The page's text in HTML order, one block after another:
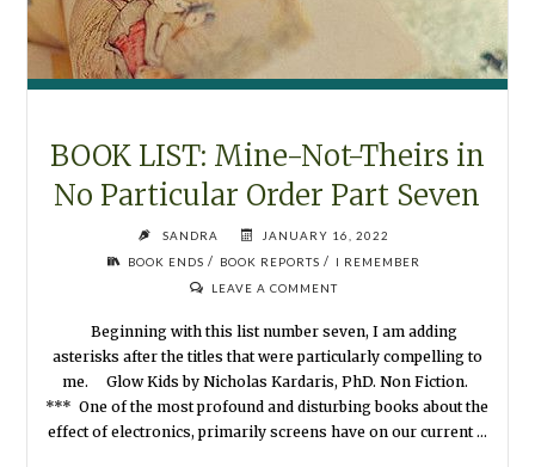
BOOK LIST: Mine-Not-Theirs in
No Particular Order Part Seven
SANDRA
JANUARY 16, 2022
BOOK ENDS / BOOK REPORTS / I REMEMBER
LEAVE A COMMENT
Beginning with this list number seven, I am adding
asterisks after the titles that were particularly compelling to
me. Glow Kids by Nicholas Kardaris, PhD. Non Fiction.
*** One of the most profound and disturbing books about the
effect of electronics, primarily screens have on our current …